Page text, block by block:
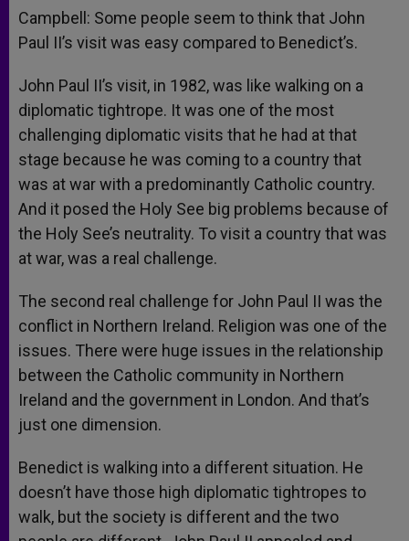
Campbell: Some people seem to think that John
Paul II’s visit was easy compared to Benedict’s.
John Paul II’s visit, in 1982, was like walking on a
diplomatic tightrope. It was one of the most
challenging diplomatic visits that he had at that
stage because he was coming to a country that
was at war with a predominantly Catholic country.
And it posed the Holy See big problems because of
the Holy See’s neutrality. To visit a country that was
at war, was a real challenge.
The second real challenge for John Paul II was the
conflict in Northern Ireland. Religion was one of the
issues. There were huge issues in the relationship
between the Catholic community in Northern
Ireland and the government in London. And that’s
just one dimension.
Benedict is walking into a different situation. He
doesn’t have those high diplomatic tightropes to
walk, but the society is different and the two